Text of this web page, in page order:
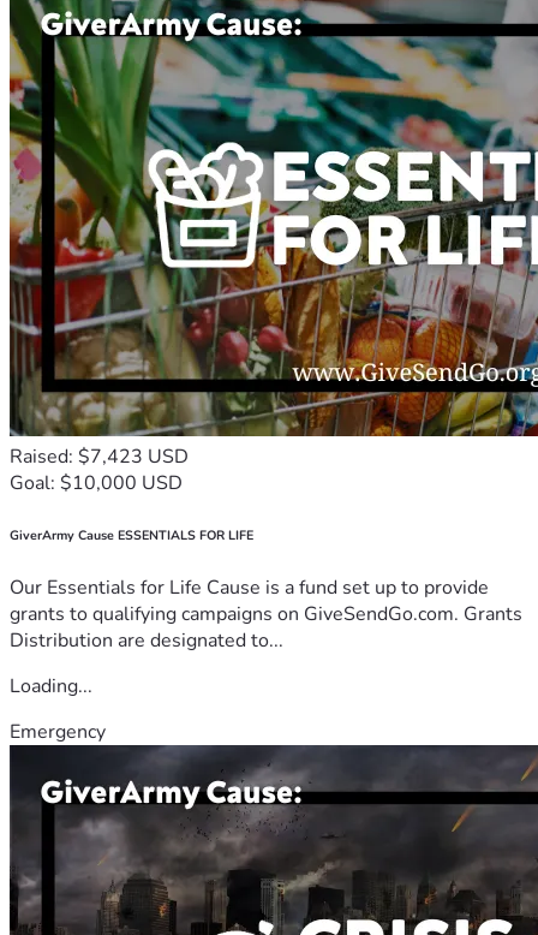
Raised: $7,423 USD
Goal: $10,000 USD
GiverArmy Cause ESSENTIALS FOR LIFE
Our Essentials for Life Cause is a fund set up to provide
grants to qualifying campaigns on GiveSendGo.com. Grants
Distribution are designated to...
Loading...
Emergency